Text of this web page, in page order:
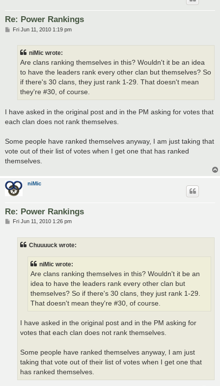
Re: Power Rankings
PFri Jun 11, 2010 1:19 pm
niMic wrote:
Are clans ranking themselves in this? Wouldn't it be an idea
to have the leaders rank every other clan but themselves? So
if there's 30 clans, they just rank 1-29. That doesn't mean
they're #30, of course.
I have asked in the original post and in the PM asking for votes that
each clan does not rank themselves.
Some people have ranked themselves anyway, I am just taking that
vote out of their list of votes when I get one that has ranked
themselves.
niMic
Re: Power Rankings
PFri Jun 11, 2010 1:26 pm
Chuuuuck wrote:
niMic wrote:
Are clans ranking themselves in this? Wouldn't it be an
idea to have the leaders rank every other clan but
themselves? So if there's 30 clans, they just rank 1-29.
That doesn't mean they're #30, of course.
I have asked in the original post and in the PM asking for
votes that each clan does not rank themselves.
Some people have ranked themselves anyway, I am just
taking that vote out of their list of votes when I get one that
has ranked themselves.